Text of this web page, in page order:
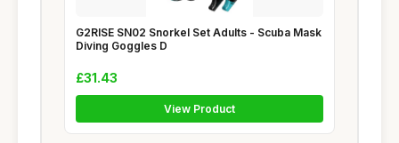
G2RISE SN02 Snorkel Set Adults - Scuba Mask
Diving Goggles D
£31.43
View Product